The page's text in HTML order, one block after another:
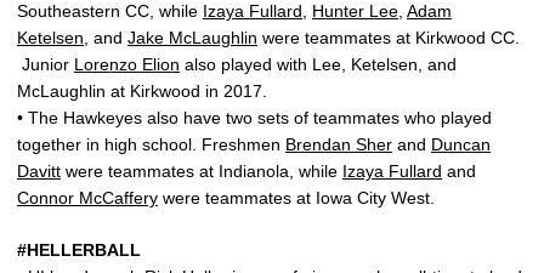
Southeastern CC, while Izaya Fullard Hunter Lee Adam
Ketelsen , and Jake McLaughlin were teammates at Kirkwood CC.
Junior Lorenzo Elion also played with Lee, Ketelsen, and
McLaughlin at Kirkwood in 2017.
• The Hawkeyes also have two sets of teammates who played
together in high school. Freshmen Brendan Sher and Duncan
Davitt were teammates at Indianola, while Izaya Fullard and
Connor McCaffery were teammates at Iowa City West.
#HELLERBALL